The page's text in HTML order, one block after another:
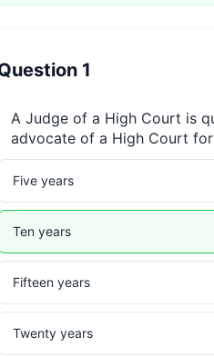
1
A Judge of a High Court is
advocate of a High Court
Five years
Ten years
Fifteen years
Twenty years